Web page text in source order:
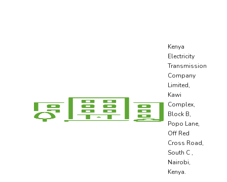
Kenya
Electricity
Transmission
Company
Limited,
Kawi
Complex,
Block B,
Popo Lane,
Off Red
Cross Road,
South C ,
Nairobi,
Kenya.